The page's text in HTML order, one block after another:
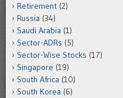
Retirement (2)
Russia (34)
Saudi Arabia (1)
Sector-ADRs (5)
Sector-Wise Stocks (17)
Singapore (19)
South Africa (10)
South Korea (6)